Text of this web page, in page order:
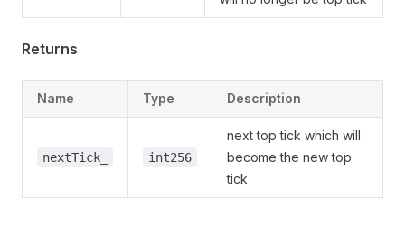
Returns
Name Type Description
nextTick_ int256
next top tick which will
become the new top
tick